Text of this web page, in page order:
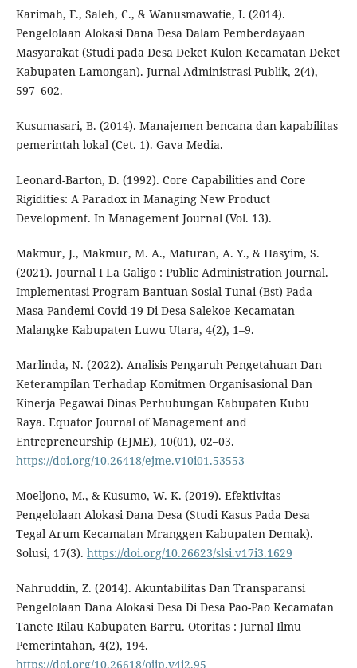
Karimah, F., Saleh, C., & Wanusmawatie, I. (2014).
Pengelolaan Alokasi Dana Desa Dalam Pemberdayaan
Masyarakat (Studi pada Desa Deket Kulon Kecamatan Deket
Kabupaten Lamongan). Jurnal Administrasi Publik, 2(4),
597–602.
Kusumasari, B. (2014). Manajemen bencana dan kapabilitas
pemerintah lokal (Cet. 1). Gava Media.
Leonard-Barton, D. (1992). Core Capabilities and Core
Rigidities: A Paradox in Managing New Product
Development. In Management Journal (Vol. 13).
Makmur, J., Makmur, M. A., Maturan, A. Y., & Hasyim, S.
(2021). Journal I La Galigo : Public Administration Journal.
Implementasi Program Bantuan Sosial Tunai (Bst) Pada
Masa Pandemi Covid-19 Di Desa Salekoe Kecamatan
Malangke Kabupaten Luwu Utara, 4(2), 1–9.
Marlinda, N. (2022). Analisis Pengaruh Pengetahuan Dan
Keterampilan Terhadap Komitmen Organisasional Dan
Kinerja Pegawai Dinas Perhubungan Kabupaten Kubu
Raya. Equator Journal of Management and
Entrepreneurship (EJME), 10(01), 02–03.
https://doi.org/10.26418/ejme.v10i01.53553
Moeljono, M., & Kusumo, W. K. (2019). Efektivitas
Pengelolaan Alokasi Dana Desa (Studi Kasus Pada Desa
Tegal Arum Kecamatan Mranggen Kabupaten Demak).
Solusi, 17(3). https://doi.org/10.26623/slsi.v17i3.1629
Nahruddin, Z. (2014). Akuntabilitas Dan Transparansi
Pengelolaan Dana Alokasi Desa Di Desa Pao-Pao Kecamatan
Tanete Rilau Kabupaten Barru. Otoritas : Jurnal Ilmu
Pemerintahan, 4(2), 194.
https://doi.org/10.26618/ojip.v4i2.95